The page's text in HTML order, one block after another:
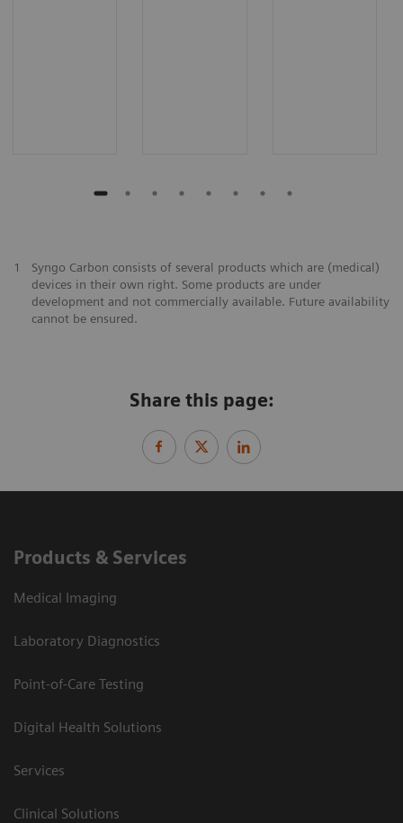
1
Syngo Carbon consists of several products which are (medical)
devices in their own right. Some products are under
development and not commercially available. Future availability
cannot be ensured.
Share this page:
Products & Services
Medical Imaging
Laboratory Diagnostics
Point-of-Care Testing
Digital Health Solutions
Services
Clinical Solutions